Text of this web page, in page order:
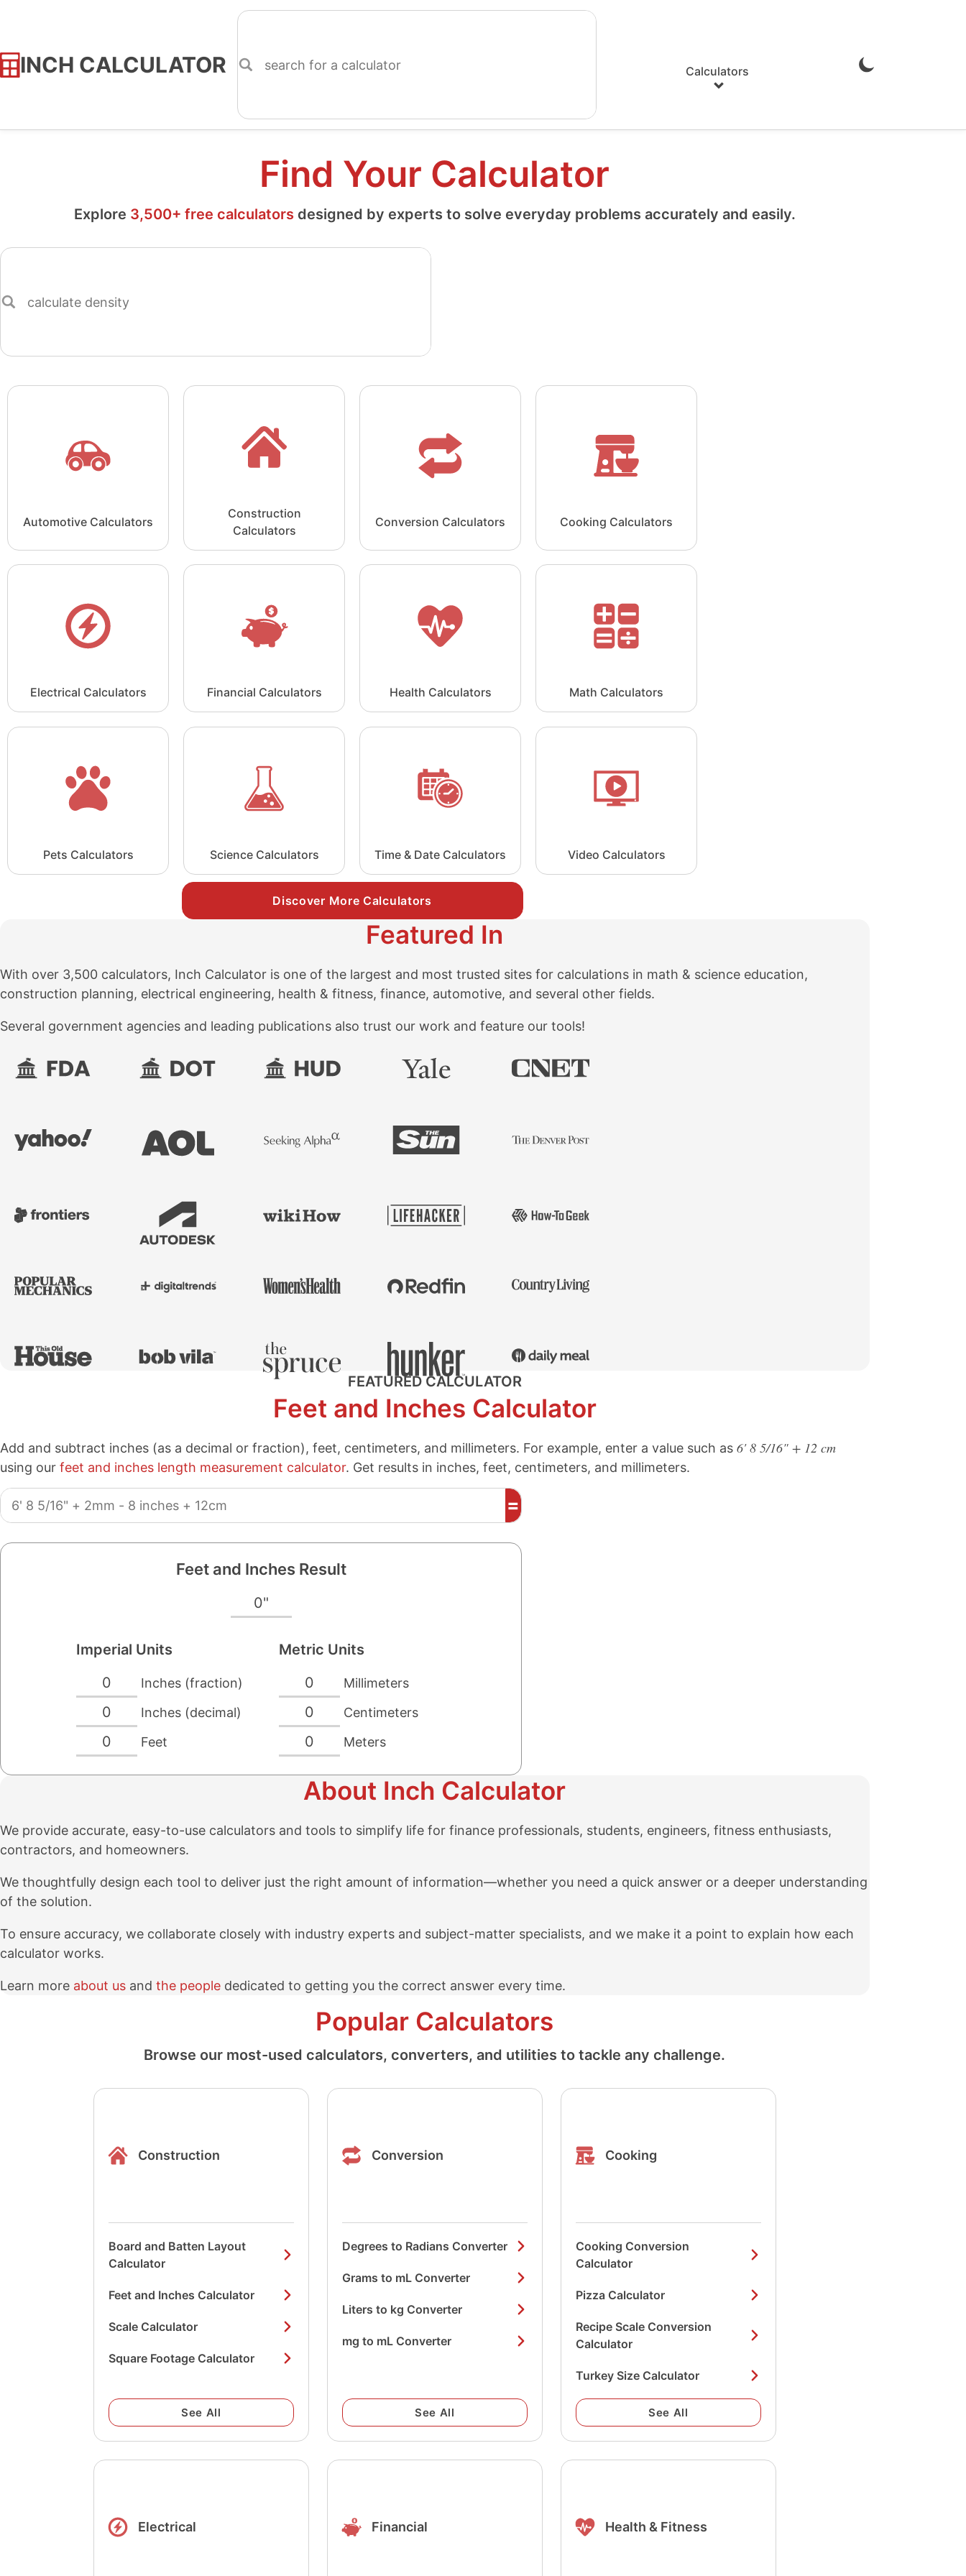
INCH CALCULATOR
Skip
Calculators
Enable
Find Your Calculator
Explore 3,500+ free calculators designed by experts to solve everyday problems accurately and easily.
Search
a
Automotive Calculators
Construction
Calculators
Conversion Calculators Cooking Calculators
Electrical Calculators Financial Calculators Health Calculators Math Calculators
Pets Calculators Science Calculators Time & Date Calculators Video Calculators
Discover More Calculators
Featured In
With over 3,500 calculators, Inch Calculator is one of the largest and most trusted sites for calculations in math & science education,
construction planning, electrical engineering, health & fitness, finance, automotive, and several other fields.
Several government agencies and leading publications also trust our work and feature our tools!
FEATURED CALCULATOR
Feet and Inches Calculator
Add and subtract inches (as a decimal or fraction), feet, centimeters, and millimeters. For example, enter a value such as 6' 8 5/16" + 12 cm
using our feet and inches length measurement calculator. Get results in inches, feet, centimeters, and millimeters.
Length
Measurements:
=
Feet and Inches Result
0"
Imperial Units
0
Inches (fraction)
0 Inches (decimal)
0 Feet
Metric Units
0
Millimeters
0 Centimeters
0 Meters
About Inch Calculator
We provide accurate, easy-to-use calculators and tools to simplify life for finance professionals, students, engineers, fitness enthusiasts,
contractors, and homeowners.
We thoughtfully design each tool to deliver just the right amount of information—whether you need a quick answer or a deeper understanding
of the solution.
To ensure accuracy, we collaborate closely with industry experts and subject-matter specialists, and we make it a point to explain how each
calculator works.
Learn more about us and the people dedicated to getting you the correct answer every time.
Popular Calculators
Browse our most-used calculators, converters, and utilities to tackle any challenge.
Construction
Board and Batten Layout
Calculator
Feet and Inches Calculator
Scale Calculator
Square Footage Calculator
See All
Conversion
Degrees to Radians Converter
Grams to mL Converter
Liters to kg Converter
mg to mL Converter
See All
Cooking
Cooking Conversion
Calculator
Pizza Calculator
Recipe Scale Conversion
Calculator
Turkey Size Calculator
See All
Electrical Financial Health & Fitness